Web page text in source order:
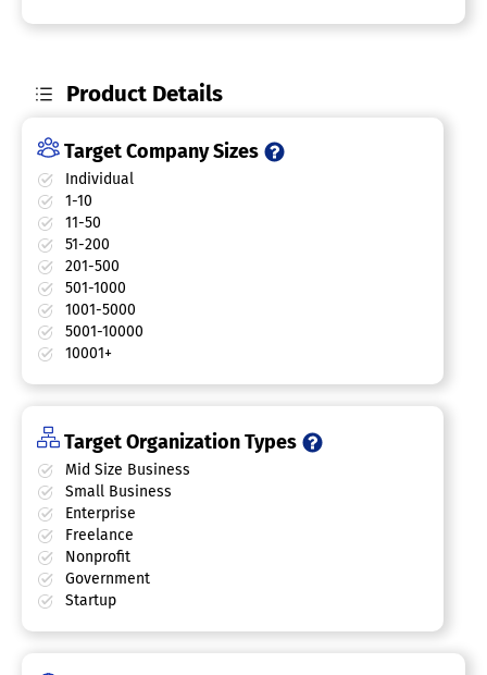
Product Details
Target Company Sizes
Individual
1-10
11-50
51-200
201-500
501-1000
1001-5000
5001-10000
10001+
Target Organization Types
Mid Size Business
Small Business
Enterprise
Freelance
Nonprofit
Government
Startup